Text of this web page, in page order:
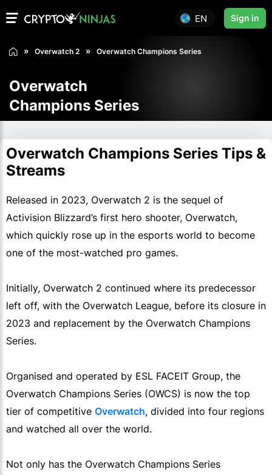
EN Sign in
Overwatch 2 Overwatch Champions Series
Overwatch
Champions Series
Overwatch Champions Series Tips &
Streams
Released in 2023, Overwatch 2 is the sequel of
Activision Blizzard’s first hero shooter, Overwatch,
which quickly rose up in the esports world to become
one of the most-watched pro games.
Initially, Overwatch 2 continued where its predecessor
left off, with the Overwatch League, before its closure in
2023 and replacement by the Overwatch Champions
Series.
Organised and operated by ESL FACEIT Group, the
Overwatch Champions Series (OWCS) is now the top
tier of competitive Overwatch, divided into four regions
and watched all over the world.
Not only has the Overwatch Champions Series